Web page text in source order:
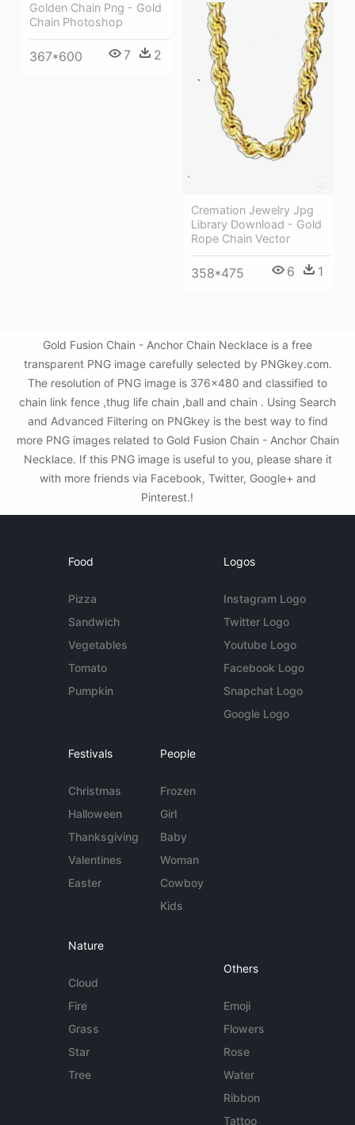
Golden Chain Png - Gold
Chain Photoshop
367*600 7 2
Cremation Jewelry Jpg
Library Download - Gold
Rope Chain Vector
358*475 6 1
Gold Fusion Chain - Anchor Chain Necklace is a free
transparent PNG image carefully selected by PNGkey.com.
The resolution of PNG image is 376x480 and classified to
chain link fence ,thug life chain ,ball and chain . Using Search
and Advanced Filtering on PNGkey is the best way to find
more PNG images related to Gold Fusion Chain - Anchor Chain
Necklace. If this PNG image is useful to you, please share it
with more friends via Facebook, Twitter, Google+ and
Pinterest.!
Food
Pizza
Sandwich
Vegetables
Tomato
Pumpkin
Logos
Instagram Logo
Twitter Logo
Youtube Logo
Facebook Logo
Snapchat Logo
Google Logo
Festivals
Christmas
Halloween
Thanksgiving
Valentines
Easter
People
Frozen
Girl
Baby
Woman
Cowboy
Kids
Nature
Cloud
Fire
Grass
Star
Tree
Others
Emoji
Flowers
Rose
Water
Ribbon
Tattoo